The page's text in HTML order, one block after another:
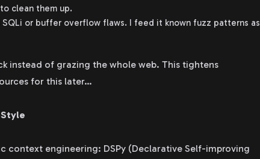
clean them up.
or buffer overflow flaws. I feed it known fuzz patterns as
instead of grazing the whole web. This tightens
for this later…
context engineering: DSPy (Declarative Self-improving